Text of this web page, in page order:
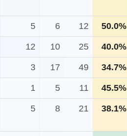
5 6 12 50.0%
12 10 25 40.0%
3 17 49 34.7%
1 5 11 45.5%
5 8 21 38.1%